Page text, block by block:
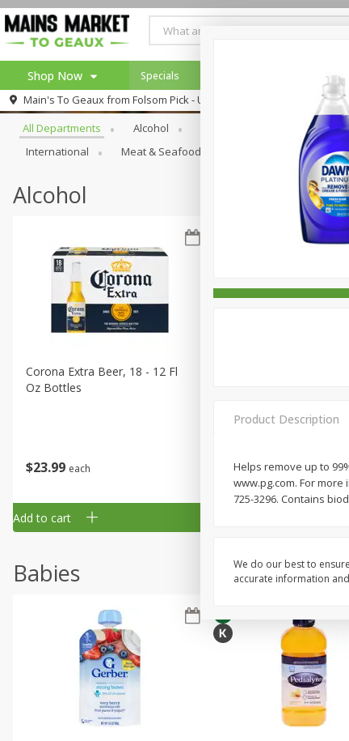
Shop Now
Log in to your account
Register
Specials
Main's To Geaux from Folsom Pick - Up
Browse All Departments
All Departments Alcohol
International
Meat & Seafood Personal
Alcohol
$23 99 each
Corona Extra Beer, 18 - 12 Fl
Oz Bottles
Add to cart
129 each
Babies
Product Description
Helps remove up to
www.pg.com. For
725-3296. Contains
We do our best to
accurate information